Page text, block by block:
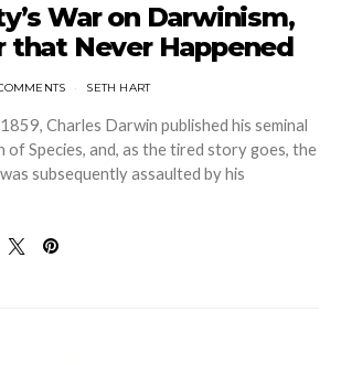
War on Darwinism,
that Never Happened
SETH HART
Charles Darwin published his seminal
of Species, and, as the tired story goes, the
subsequently assaulted by his